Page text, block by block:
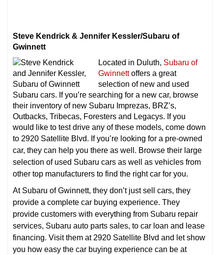
Steve Kendrick & Jennifer Kessler/Subaru of
Gwinnett
Located in Duluth, Subaru of
Gwinnettoffers a great
selection of new and used
Subaru cars. If you’re searching for a new car, browse
their inventory of new Subaru Imprezas, BRZ’s,
Outbacks, Tribecas, Foresters and Legacys. If you
would like to test drive any of these models, come down
to 2920 Satellite Blvd. If you’re looking for a pre-owned
car, they can help you there as well. Browse their large
selection of used Subaru cars as well as vehicles from
other top manufacturers to find the right car for you.
At Subaru of Gwinnett, they don’t just sell cars, they
provide a complete car buying experience. They
provide customers with everything from Subaru repair
services, Subaru auto parts sales, to car loan and lease
financing. Visit them at 2920 Satellite Blvd and let show
you how easy the car buying experience can be at